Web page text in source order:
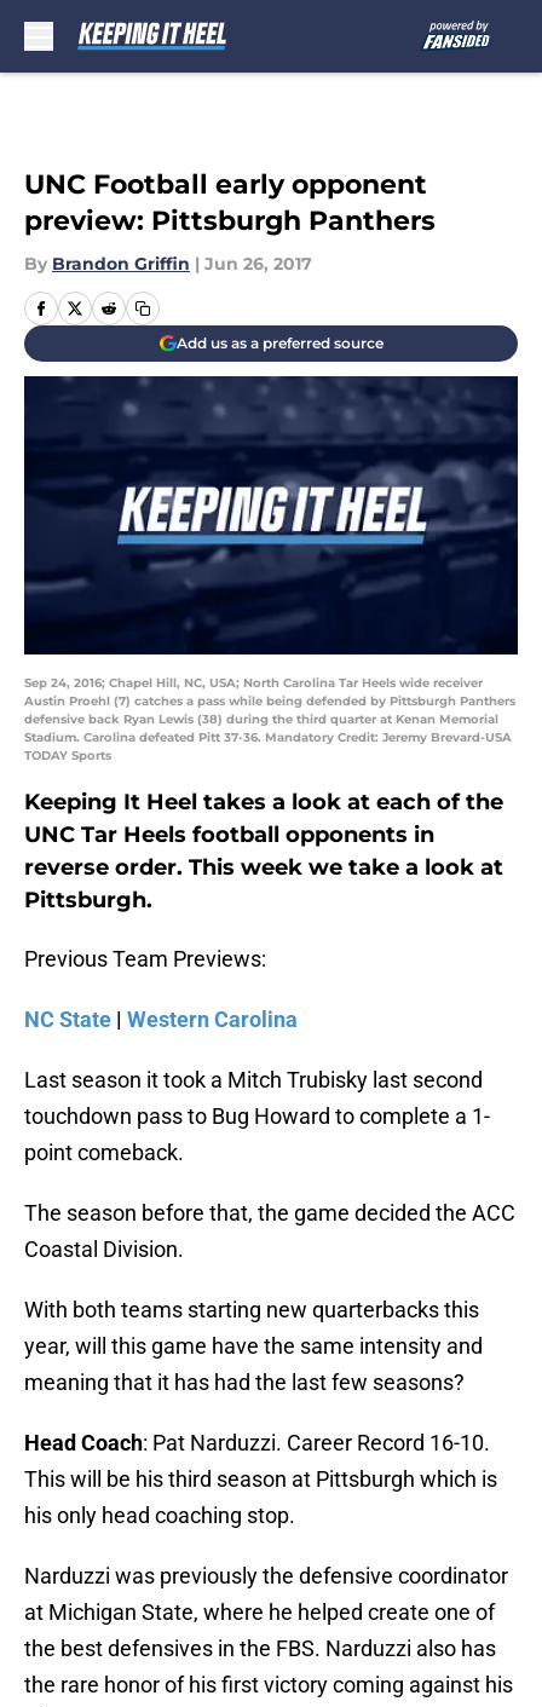
UNC Football early opponent
preview: Pittsburgh Panthers
By Brandon Griffin | Jun 26, 2017
Add us as a preferred source
Sep 24, 2016; Chapel Hill, NC, USA; North Carolina Tar Heels wide receiver
Austin Proehl (7) catches a pass while being defended by Pittsburgh Panthers
defensive back Ryan Lewis (38) during the third quarter at Kenan Memorial
Stadium. Carolina defeated Pitt 37-36. Mandatory Credit: Jeremy Brevard-USA
TODAY Sports
Keeping It Heel takes a look at each of the
UNC Tar Heels football opponents in
reverse order. This week we take a look at
Pittsburgh.
Previous Team Previews:
NC State | Western Carolina
Last season it took a Mitch Trubisky last second
touchdown pass to Bug Howard to complete a 1-
point comeback.
The season before that, the game decided the ACC
Coastal Division.
With both teams starting new quarterbacks this
year, will this game have the same intensity and
meaning that it has had the last few seasons?
Head Coach: Pat Narduzzi. Career Record 16-10.
This will be his third season at Pittsburgh which is
his only head coaching stop.
Narduzzi was previously the defensive coordinator
at Michigan State, where he helped create one of
the best defensives in the FBS. Narduzzi also has
the rare honor of his first victory coming against his